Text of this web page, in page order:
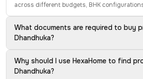
across different budgets, BHK
What documents are required to buy
Dhandhuka?
Why should I use HexaHome to find
Dhandhuka?